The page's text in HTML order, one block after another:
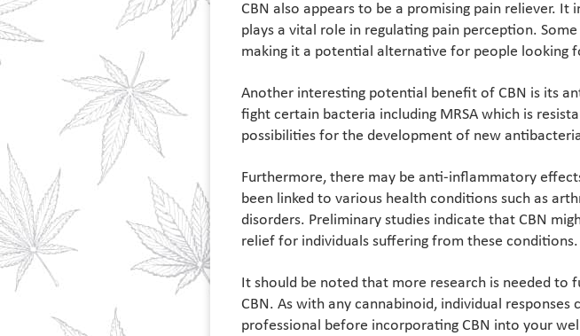
CBN also appears to be a promising pain reliever.
plays a vital role in regulating pain perception.
making it a potential alternative for people looking
Another interesting potential benefit of CBN is its
fight certain bacteria including MRSA which is
possibilities for the development of new
Furthermore, there may be anti-inflammatory
been linked to various health conditions such as
disorders. Preliminary studies indicate that CBN
relief for individuals suffering from these conditions.
It should be noted that more research is needed
CBN. As with any cannabinoid, individual
professional before incorporating CBN into your